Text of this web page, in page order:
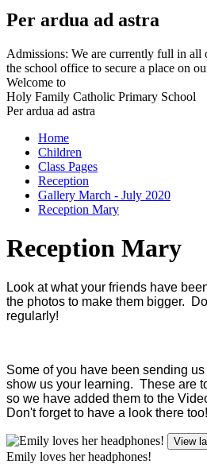
Per ardua ad astra
Admissions: We are currently full in all
the school office to secure a place on
Welcome to
Holy Family Catholic Primary School
Per ardua ad astra
Home
Children
Class Pages
Reception
Gallery March - July 2020
Reception Mary
Reception Mary
Look at what your friends have
the photos to make them bigger.
regularly!
Some of you have been sending
show us your learning. These are
so we have added them to the
Don't forget to have a look there too!
View
Emily loves her headphones!